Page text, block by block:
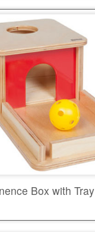
Box with Tray